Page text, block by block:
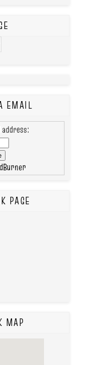
EMAIL
PAGE
MAP